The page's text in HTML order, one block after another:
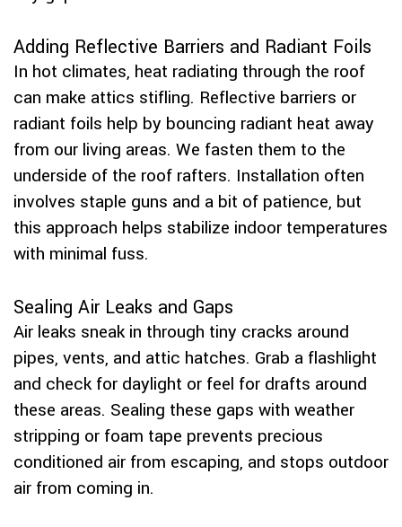
Adding Reflective Barriers and Radiant Foils
In hot climates, heat radiating through the roof
can make attics stifling. Reflective barriers or
radiant foils help by bouncing radiant heat away
from our living areas. We fasten them to the
underside of the roof rafters. Installation often
involves staple guns and a bit of patience, but
this approach helps stabilize indoor temperatures
with minimal fuss.
Sealing Air Leaks and Gaps
Air leaks sneak in through tiny cracks around
pipes, vents, and attic hatches. Grab a flashlight
and check for daylight or feel for drafts around
these areas. Sealing these gaps with weather
stripping or foam tape prevents precious
conditioned air from escaping, and stops outdoor
air from coming in.